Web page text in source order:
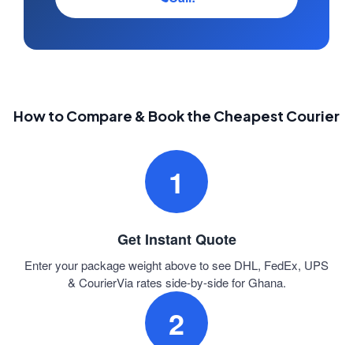
How to Compare & Book the Cheapest Courier
1
Get Instant Quote
Enter your package weight above to see DHL, FedEx, UPS
& CourierVia rates side-by-side for Ghana.
2